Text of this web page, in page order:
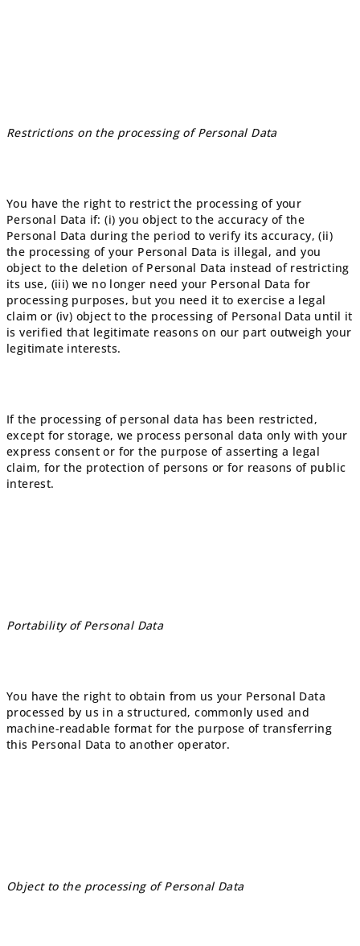
Restrictions on the processing of Personal Data
You have the right to restrict the processing of your
Personal Data if: (i) you object to the accuracy of the
Personal Data during the period to verify its accuracy, (ii)
the processing of your Personal Data is illegal, and you
object to the deletion of Personal Data instead of restricting
its use, (iii) we no longer need your Personal Data for
processing purposes, but you need it to exercise a legal
claim or (iv) object to the processing of Personal Data until it
is verified that legitimate reasons on our part outweigh your
legitimate interests.
If the processing of personal data has been restricted,
except for storage, we process personal data only with your
express consent or for the purpose of asserting a legal
claim, for the protection of persons or for reasons of public
interest.
Portability of Personal Data
You have the right to obtain from us your Personal Data
processed by us in a structured, commonly used and
machine-readable format for the purpose of transferring
this Personal Data to another operator.
Object to the processing of Personal Data